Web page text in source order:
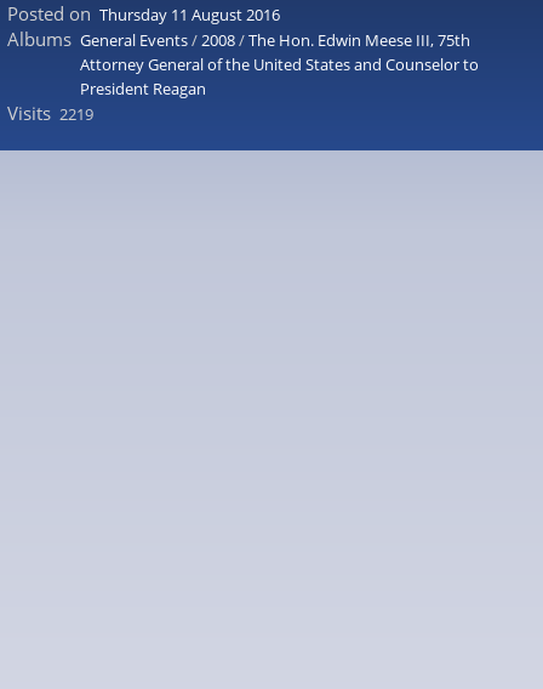
Posted on Thursday 11 August 2016
Albums General Events/2008/The Hon. Edwin Meese III, 75th
Attorney General of the United States and Counselor to
President Reagan
Visits 2219